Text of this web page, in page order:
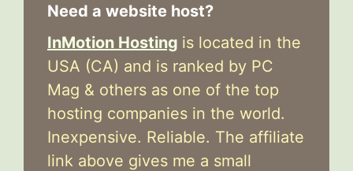
Need a website host?
InMotion Hosting is located in the
USA (CA) and is ranked by PC
Mag & others as one of the top
hosting companies in the world.
Inexpensive. Reliable. The affiliate
link above gives me a small